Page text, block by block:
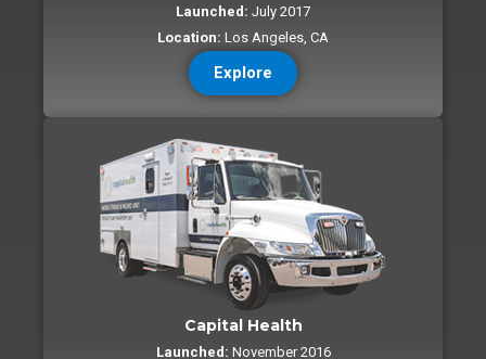
Launched: July 2017
Location: Los Angeles, CA
Explore
Capital Health
Launched: November 2016